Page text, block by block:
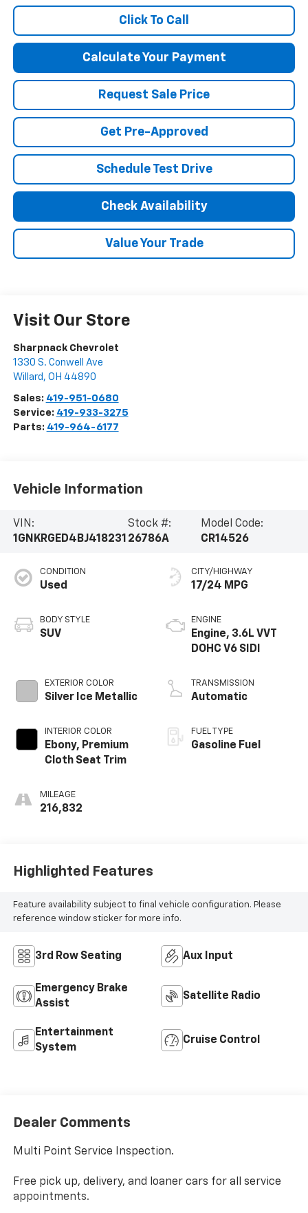
Click To Call
Calculate Your Payment
Request Sale Price
Get Pre-Approved
Schedule Test Drive
Check Availability
Value Your Trade
Visit Our Store
Sharpnack Chevrolet
1330 S. Conwell Ave
Willard , OH 44890
Sales: 419-951-0680
Service: 419-933-3275
Parts: 419-964-6177
Vehicle Information
VIN:
1GNKRGED4BJ418231
Stock #:
26786A
Model Code:
CR14526
CONDITION
Used
BODY STYLE
SUV
EXTERIOR COLOR
Silver Ice Metallic
INTERIOR COLOR
Ebony, Premium
Cloth Seat Trim
MILEAGE
216,832
CITY/HIGHWAY
17/24 MPG
ENGINE
Engine, 3.6L VVT
DOHC V6 SIDI
TRANSMISSION
Automatic
FUEL TYPE
Gasoline Fuel
Highlighted Features
Feature availability subject to final vehicle configuration. Please
reference window sticker for more info.
3rd Row Seating Aux Input
Emergency Brake
Assist
Satellite Radio
Entertainment
System
Cruise Control
Dealer Comments
Multi Point Service Inspection.
Free pick up, delivery, and loaner cars for all service
appointments.